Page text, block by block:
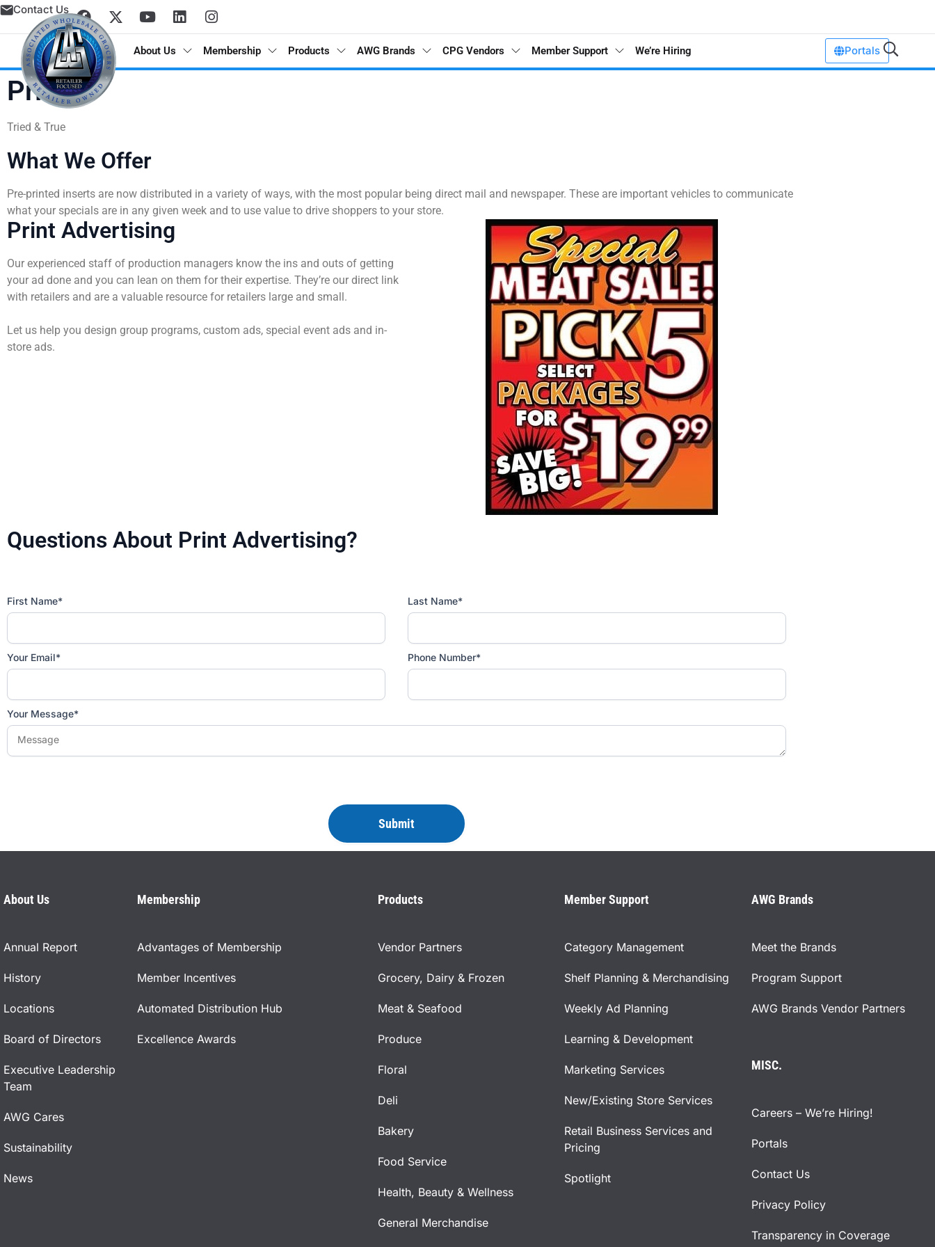
Contact Us
About Us Membership Products AWG Brands CPG Vendors Member Support We’re Hiring Portals
Print
Tried & True
What We Offer
Pre-printed inserts are now distributed in a variety of ways, with the most popular being direct mail and newspaper. These are important vehicles to communicate
what your specials are in any given week and to use value to drive shoppers to your store.
Print Advertising
Our experienced staff of production managers know the ins and outs of getting
your ad done and you can lean on them for their expertise. They’re our direct link
with retailers and are a valuable resource for retailers large and small.
Let us help you design group programs, custom ads, special event ads and in-
store ads.
Questions About Print Advertising?
First Name* Last Name*
Your Email* Phone Number*
Your Message*
About Us
Annual Report
History
Locations
Board of Directors
Executive Leadership
Team
AWG Cares
Sustainability
News
Membership
Advantages of Membership
Member Incentives
Automated Distribution Hub
Excellence Awards
Products
Vendor Partners
Grocery, Dairy & Frozen
Meat & Seafood
Produce
Floral
Deli
Bakery
Food Service
Health, Beauty & Wellness
General Merchandise
Member Support
Category Management
Shelf Planning & Merchandising
Weekly Ad Planning
Learning & Development
Marketing Services
New/Existing Store Services
Retail Business Services and
Pricing
Spotlight
AWG Brands
Meet the Brands
Program Support
AWG Brands Vendor Partners
MISC.
Careers – We’re Hiring!
Portals
Contact Us
Privacy Policy
Transparency in Coverage
Annual Report
History
Locations
Board of Directors
Executive Leadership Team
AWG Cares
Donate
Nominate a Charity
Apply For Assistance
Advisory Committee
Grocer Pod
Spotlight
AWG Cares Stories
Press Releases
COMPETE
Advantages of Membership
Member Incentives
Automated Distribution Hub
Excellence Awards
Grocery, Dairy & Frozen
Meat & Seafood
Produce
Deli
Bakery
Hispanic & International
Meet the Brands
Program Support
AWG Brands Vendor Partners
AWG Partner Gateway / Circana
POS Analytics / Symphony AI
DemandTec
Category Management
Shelf Planning & Merchandising
Excellence Awards
Weekly Ad Planning
Learning & Development
Marketing Services
Retail Marketing Network
Digital Programs
AWG Grocer’s Kart
In-Store Marketing
Print
Creative
New/Existing Store Services
Store Concepts
Real Estate
Store Design and Equipment Services